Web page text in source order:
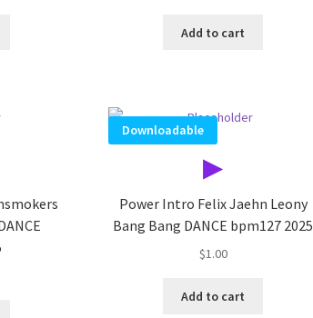
Add to cart
▶
Downloadable
Power Intro Felix Jaehn Leony
Bang Bang DANCE bpm127 2025
$1.00
Add to cart